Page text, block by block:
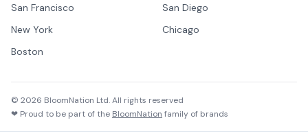
San Francisco
San Diego
New York
Chicago
Boston
© 2026 BloomNation Ltd. All rights reserved
❤ Proud to be part of the BloomNation family of brands